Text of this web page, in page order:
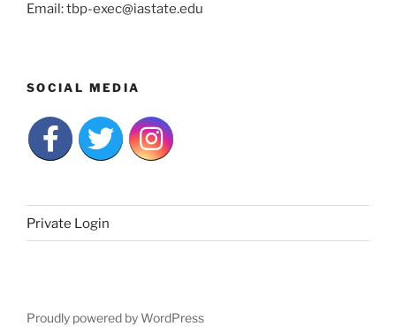
Email: tbp-exec@iastate.edu
SOCIAL MEDIA
Private Login
Proudly powered by WordPress